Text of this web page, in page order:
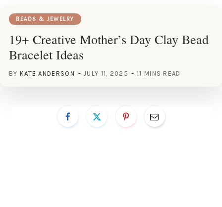
BEADS & JEWELRY
19+ Creative Mother’s Day Clay Bead
Bracelet Ideas
BY KATE ANDERSON JULY 11, 2025 11 MINS READ